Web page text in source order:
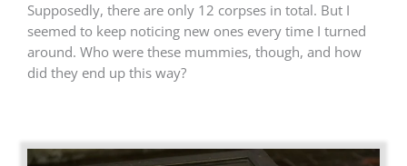
Supposedly, there are only 12 corpses in total. But I
seemed to keep noticing new ones every time I turned
around. Who were these mummies, though, and how
did they end up this way?